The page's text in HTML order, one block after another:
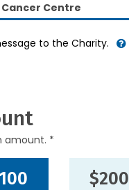
Cancer Centre
to the Charity.
amount. *
$200